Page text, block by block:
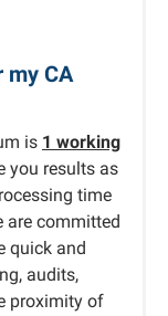
my CA
is 1 working
you results as
time
are committed
quick and
audits,
proximity of